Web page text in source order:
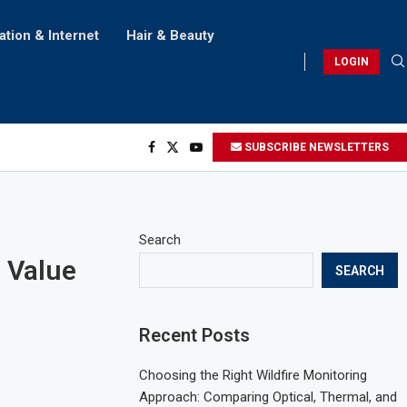
& Internet Hair & Beauty
LOGIN
SUBSCRIBE NEWSLETTERS
Search
SEARCH
Recent Posts
Choosing the Right Wildfire Monitoring
Approach: Comparing Optical, Thermal, and